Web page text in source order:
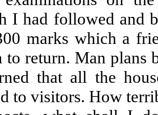
I had followed and
marks which a
to return. Man plans
that all the
to visitors. How